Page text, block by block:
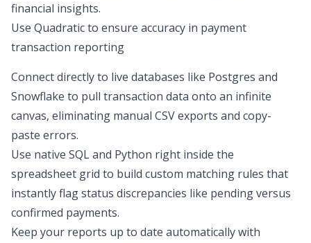
financial insights.
Use Quadratic to ensure accuracy in payment
transaction reporting
Connect directly to live databases like Postgres and
Snowflake to pull transaction data onto an infinite
canvas, eliminating manual CSV exports and copy-
paste errors.
Use native SQL and Python right inside the
spreadsheet grid to build custom matching rules that
instantly flag status discrepancies like pending versus
confirmed payments.
Keep your reports up to date automatically with